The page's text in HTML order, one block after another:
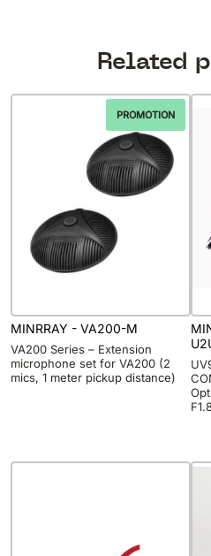
Related
PROMOTION
MINRRAY - VA200-M
VA200 Series – Extension
microphone set for VA200 (2
mics, 1 meter pickup distance)